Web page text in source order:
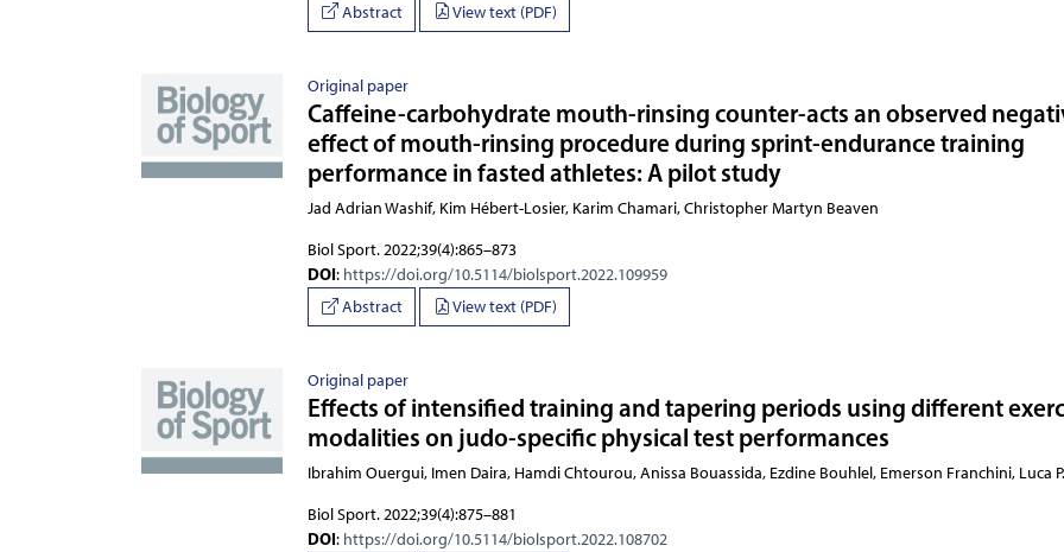
Abstract
View text (PDF)
Original paper
Caffeine-carbohydrate mouth-rinsing counter-acts an observed
effect of mouth-rinsing procedure during sprint-endurance training
performance in fasted athletes: A pilot study
Jad Adrian Washif, Kim Hébert-Losier, Karim Chamari, Christopher Martyn Beaven
Biol Sport. 2022;39(4):865–873
DOI: https://doi.org/10.5114/biolsport.2022.109959
Abstract
View text (PDF)
Original paper
Effects of intensified training and tapering periods using different
modalities on judo-specific physical test performances
Ibrahim Ouergui, Imen Daira, Hamdi Chtourou, Anissa Bouassida, Ezdine
Biol Sport. 2022;39(4):875–881
DOI: https://doi.org/10.5114/biolsport.2022.108702